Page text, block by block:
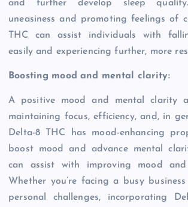
and further develop sleep
uneasiness and promoting feelings of
THC can assist individuals with
easily and experiencing further, more
Boosting mood and mental clarity:
A positive mood and mental clarity
maintaining focus, efficiency, and, in
Delta-8 THC has mood-enhancing
boost mood and advance mental
can assist with improving mood
Whether you’re facing a busy
personal challenges, incorporating